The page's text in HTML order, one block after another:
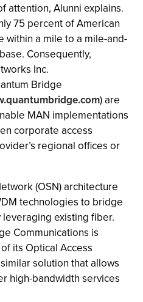
attention, Alunni explains.
75 percent of American
within a mile to a mile-and-
Consequently,
Inc.
Bridge
) are
MAN implementations
corporate access
regional offices or
(OSN) architecture
technologies to bridge
existing fiber.
Communications is
its Optical Access
solution that allows
high-bandwidth services